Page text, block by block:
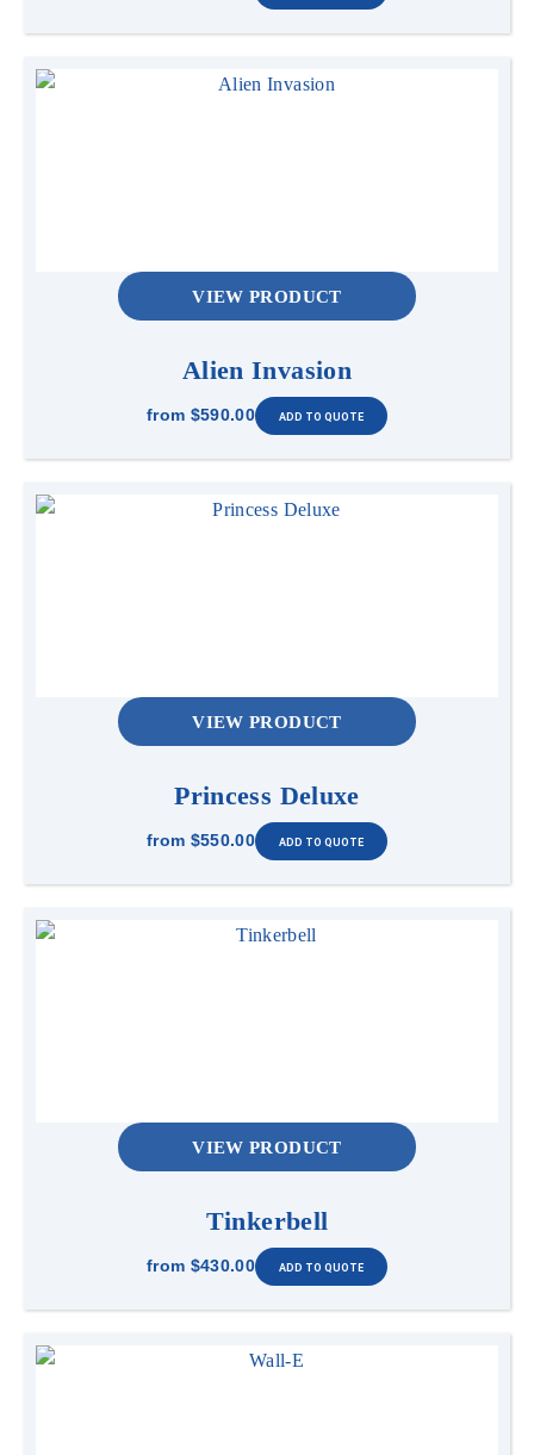
VIEW PRODUCT
Alien Invasion
from $590.00
VIEW PRODUCT
Princess Deluxe
from $550.00
VIEW PRODUCT
Tinkerbell
from $430.00